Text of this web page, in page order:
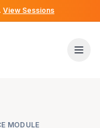
. View Sessions
. View Sessions
MODULE